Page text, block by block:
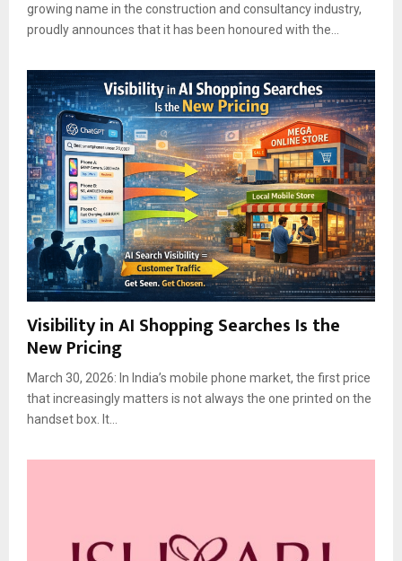
growing name in the construction and consultancy industry,
proudly announces that it has been honoured with the...
Visibility in AI Shopping Searches Is the
New Pricing
March 30, 2026: In India’s mobile phone market, the first price
that increasingly matters is not always the one printed on the
handset box. It...